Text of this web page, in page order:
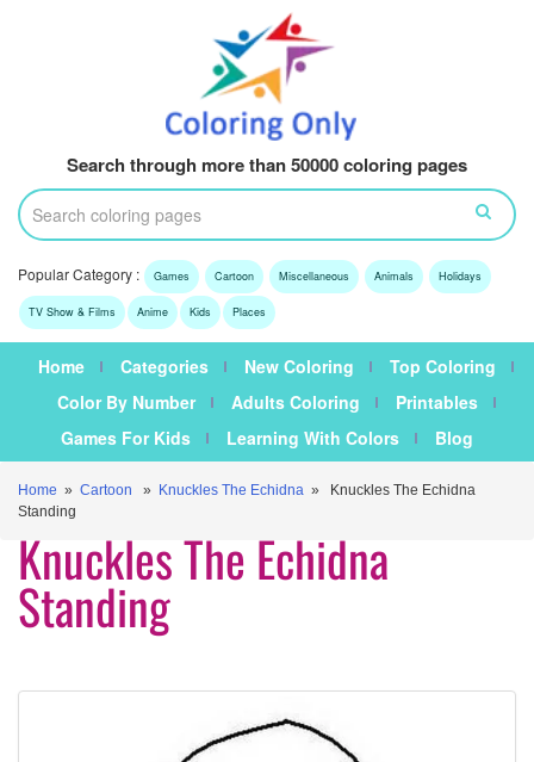
Search through more than 50000 coloring pages
Popular Category : Games Cartoon Miscellaneous Animals Holidays
TV Show & Films Anime Kids Places
Home Categories New Coloring
Top Coloring
Color By Number
Adults Coloring
Printables
Games For Kids
Learning With Colors Blog
Home » Cartoon » Knuckles The Echidna » Knuckles The Echidna
Standing
Knuckles The Echidna
Standing